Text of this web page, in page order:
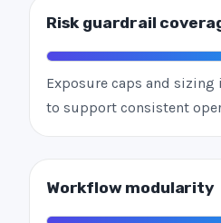
Risk guardrail
Exposure caps and
to support consistent
Workflow modularity